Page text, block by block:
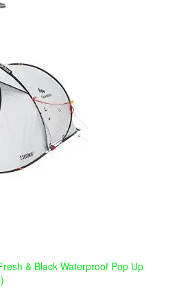
& Black Waterproof Pop Up